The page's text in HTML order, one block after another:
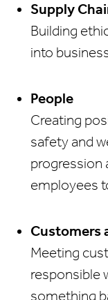
Supply
Building
into
People
Creating
safety and
progression
employees
Customers
Meeting
responsible
something